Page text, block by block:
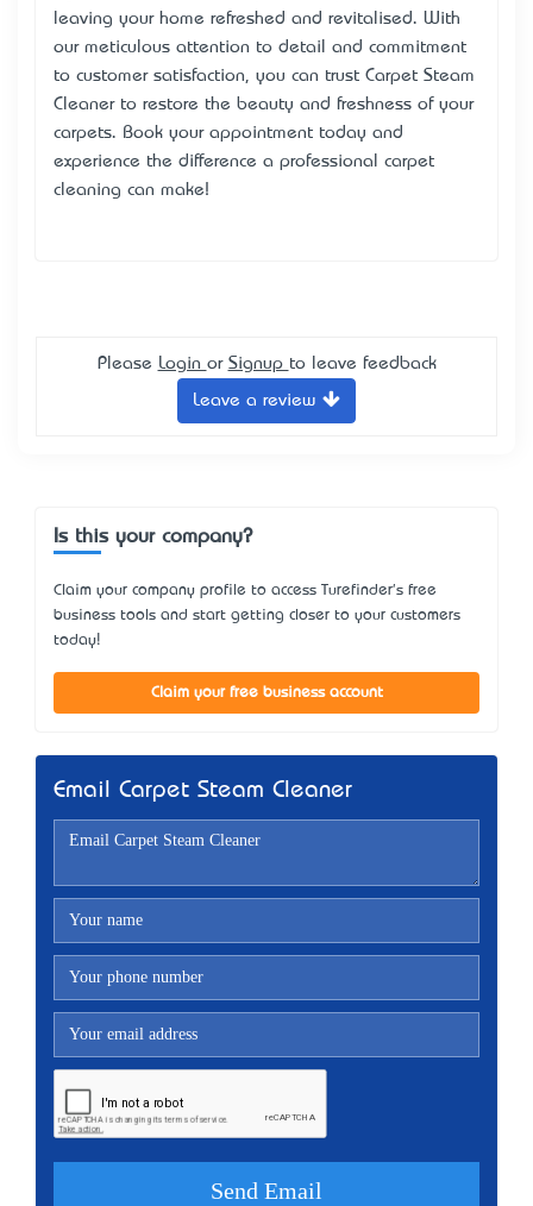
leaving your home refreshed and revitalised. With
our meticulous attention to detail and commitment
to customer satisfaction, you can trust Carpet Steam
Cleaner to restore the beauty and freshness of your
carpets. Book your appointment today and
experience the difference a professional carpet
cleaning can make!
Please Login or Signup to leave feedback
Leave a review
Is this your company?
Claim your company profile to access Turefinder's free
business tools and start getting closer to your customers
today!
Claim your free business account
Email Carpet Steam Cleaner